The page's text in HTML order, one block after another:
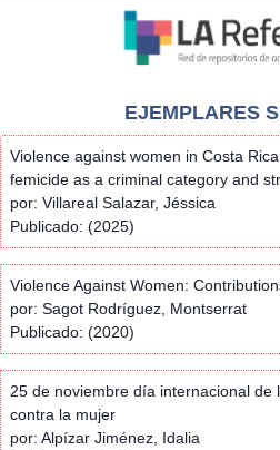
EJEMPLARES
Violence against women in Costa
femicide as a criminal category and
por: Villareal Salazar, Jéssica
Publicado: (2025)
Violence Against Women:
por: Sagot Rodríguez, Montserrat
Publicado: (2020)
25 de noviembre día internacional de
contra la mujer
por: Alpízar Jiménez, Idalia